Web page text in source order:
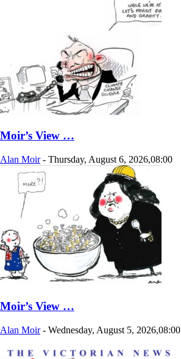
Moir’s View …
Alan Moir - Thursday, August 6, 2026,08:00
Moir’s View …
Alan Moir - Wednesday, August 5, 2026,08:00